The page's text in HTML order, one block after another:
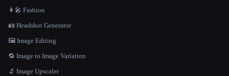
👩‍🎤 Fashion
🪪 Headshot Generator
🖼️ Image Editing
🔁 Image to Image Variation
🔬 Image Upscaler